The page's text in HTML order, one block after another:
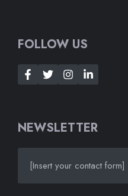
FOLLOW US
NEWSLETTER
[Insert your contact form]